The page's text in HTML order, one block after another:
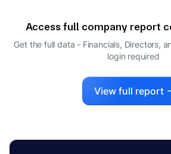
Access full company report
Get the full data - Financials, Directors,
login required
View full report